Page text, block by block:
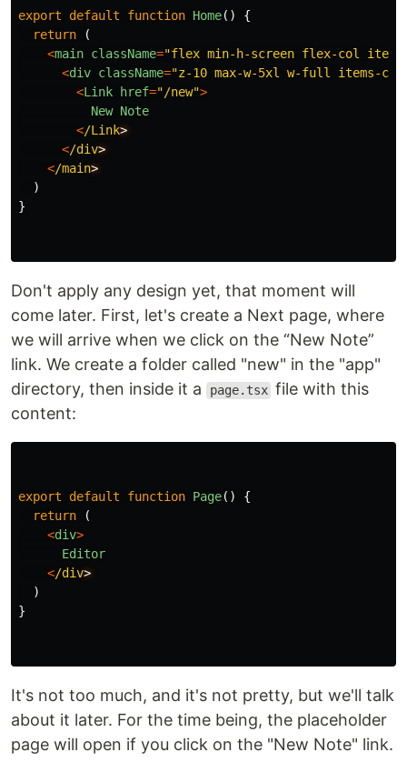
export default function Home()
{
return
(
<main className="flex min-h-screen flex-col
<div className="z-10 max-w-5xl w-full items-
<Link href="/new">
New Note
</Link
</div
</main
)
}
Don't apply any design yet, that moment will
come later. First, let's create a Next page, where
we will arrive when we click on the “New Note”
link. We create a folder called "new" in the "app"
directory, then inside it a
page.tsx file with this
content:
export default function Page()
{
return
(
<div>
Editor
</div
)
}
It's not too much, and it's not pretty, but we'll talk
about it later. For the time being, the placeholder
page will open if you click on the "New Note" link.